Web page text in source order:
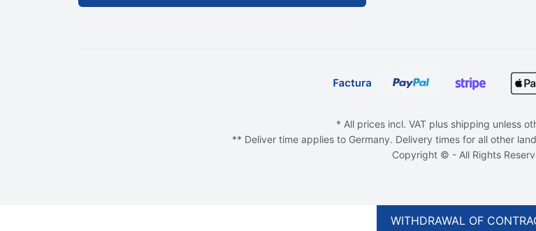
* All prices incl. VAT plus shipping unless
** Deliver time applies to Germany. Delivery times for all other
Copyright © - All Rights
WITHDRAWAL OF